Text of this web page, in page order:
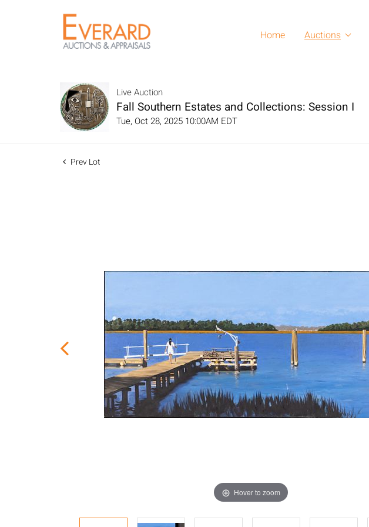
Home Auctions
Live Auction
Fall Southern Estates and Collections: Session I
Tue, Oct 28, 2025 10:00AM EDT
Prev Lot
Hover to zoom